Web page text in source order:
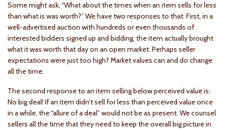
Some might ask, “What about the times when an item sells for less
than what is was worth?” We have two responses to that: First, in a
well-advertised auction with hundreds or even thousands of
interested bidders signed up and bidding, the item actually brought
what it was worth that day on an open market. Perhaps seller
expectations were just too high? Market values can and do change
all the time.
The second response to an item selling below perceived value is:
No big deal! If an item didn’t sell for less than perceived value once
in a while, the “allure of a deal” would not be as present. We counsel
sellers all the time that they need to keep the overall big picture in